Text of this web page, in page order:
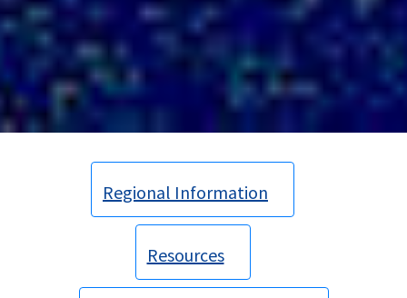
Regional Information
Resources